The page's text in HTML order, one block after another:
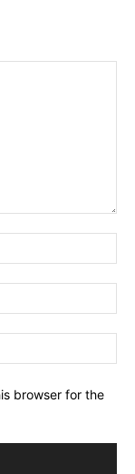
browser for the